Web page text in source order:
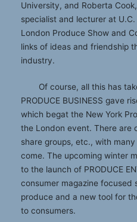
University, and Roberta
specialist and lecturer at
London Produce Show and
links of ideas and friendship
industry.
Of course, all this has
PRODUCE BUSINESS gave
which begat the New York
the London event. There are
share groups, etc., with
come. The upcoming winter
to the launch of PRODUCE
consumer magazine focused
produce and a new tool for
to consumers.